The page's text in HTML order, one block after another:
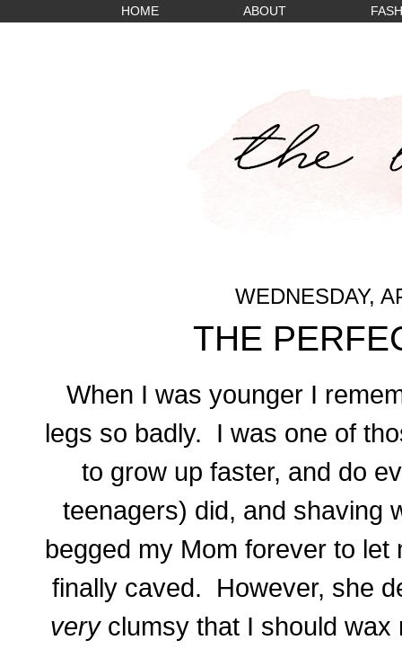
HOME ABOUT
WEDNESDAY,
THE
When I was younger I
legs so badly. I was one of
to grow up faster, and do
teenagers) did, and shaving
begged my Mom forever to
finally caved. However, she
veryclumsy that I should wax